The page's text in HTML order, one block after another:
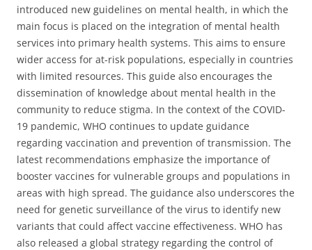
introduced new guidelines on mental health, in which the
main focus is placed on the integration of mental health
services into primary health systems. This aims to ensure
wider access for at-risk populations, especially in countries
with limited resources. This guide also encourages the
dissemination of knowledge about mental health in the
community to reduce stigma. In the context of the COVID-
19 pandemic, WHO continues to update guidance
regarding vaccination and prevention of transmission. The
latest recommendations emphasize the importance of
booster vaccines for vulnerable groups and populations in
areas with high spread. The guidance also underscores the
need for genetic surveillance of the virus to identify new
variants that could affect vaccine effectiveness. WHO has
also released a global strategy regarding the control of